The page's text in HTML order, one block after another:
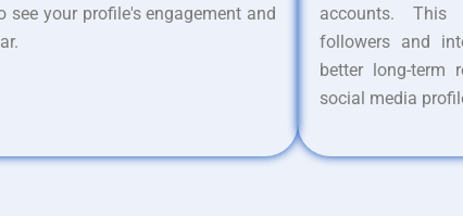
see your profile's engagement and
accounts.
followers and
better long-term
social media